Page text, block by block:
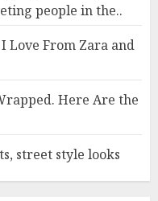
people in the..
Love From Zara and
Here Are the
street style looks